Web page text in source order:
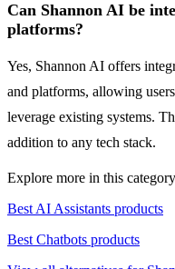
Can Shannon AI be
platforms?
Yes, Shannon AI offers
and platforms, allowing
leverage existing systems.
addition to any tech stack.
Explore more in this
Best AI Assistants products
Best Chatbots products